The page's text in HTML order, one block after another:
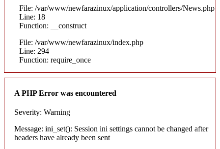
File: /var/www/newfarazinux/application/controllers/News.php
Line: 18
Function: __construct
File: /var/www/newfarazinux/index.php
Line: 294
Function: require_once
A PHP Error was encountered
Severity: Warning
Message: ini_set(): Session ini settings cannot be changed after
headers have already been sent